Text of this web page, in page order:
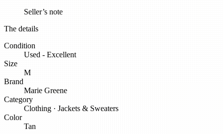
Seller’s note
The details
Condition
Used - Excellent
Size
M
Brand
Marie Greene
Category
Clothing · Jackets & Sweaters
Color
Tan